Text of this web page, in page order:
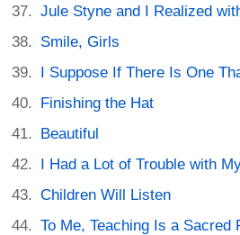
Jule Styne and I Realized
Smile, Girls
I Suppose If There Is One
Finishing the Hat
Beautiful
I Had a Lot of Trouble with
Children Will Listen
To Me, Teaching Is a Sacred